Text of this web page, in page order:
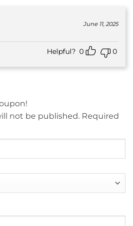
June 11, 2025
Helpful? 0 0
not be published. Required